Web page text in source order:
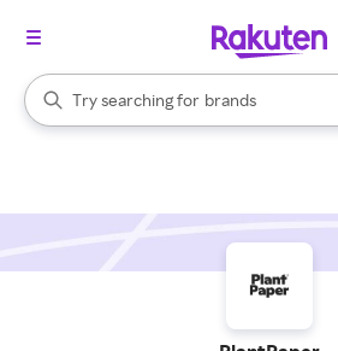
Search Rakuten
Try searching for
stores
brands
groceries
When autocomplete results are